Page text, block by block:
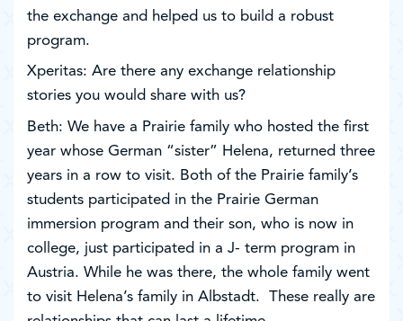
the exchange and helped us to build a robust
program.
Xperitas: Are there any exchange relationship
stories you would share with us?
Beth: We have a Prairie family who hosted the first
year whose German “sister” Helena, returned three
years in a row to visit. Both of the Prairie family’s
students participated in the Prairie German
immersion program and their son, who is now in
college, just participated in a J- term program in
Austria. While he was there, the whole family went
to visit Helena’s family in Albstadt. These really are